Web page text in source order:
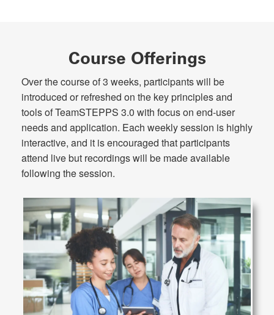
Course Offerings
Over the course of 3 weeks, participants will be
introduced or refreshed on the key principles and
tools of TeamSTEPPS 3.0 with focus on end-user
needs and application. Each weekly session is highly
interactive, and it is encouraged that participants
attend live but recordings will be made available
following the session.